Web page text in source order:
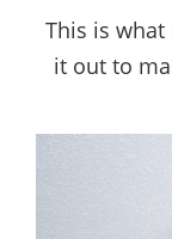
This is
it out to